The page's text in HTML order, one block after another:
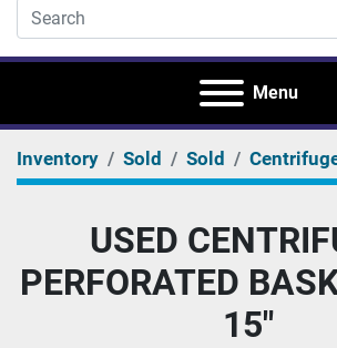
Menu
Inventory Sold Sold
USED
PERFORATED
15"